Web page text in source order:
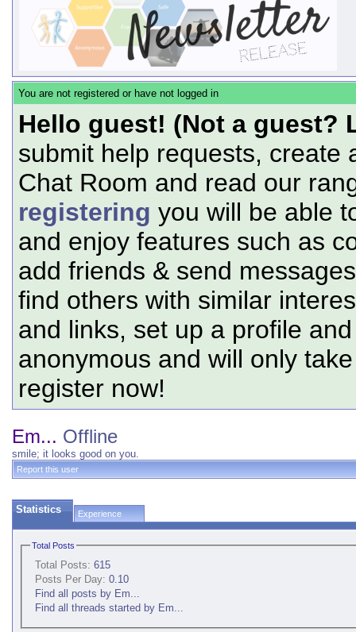
You are not registered or have not logged in
Hello guest! (Not a guest?
submit help requests, create
Chat Room and read our
registering you will be able
and enjoy features such as
add friends & send
find others with similar
and links, set up a profile
anonymous and will only
register now!
Em... Offline
smile; it looks good on you.
Report this user
Statistics Experience
Total Posts
Total Posts: 615
Posts Per Day: 0.10
Find all posts by Em...
Find all threads started by Em...